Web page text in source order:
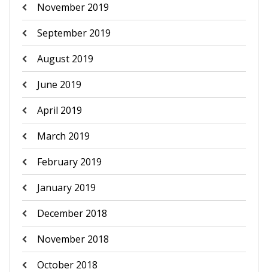
November 2019
September 2019
August 2019
June 2019
April 2019
March 2019
February 2019
January 2019
December 2018
November 2018
October 2018